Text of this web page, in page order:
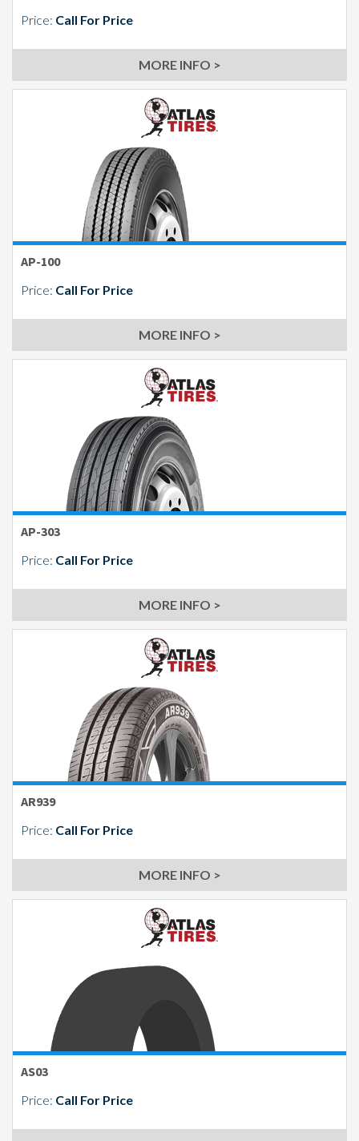
Price: Call For Price
MORE INFO >
AP-100
Price: Call For Price
MORE INFO >
AP-303
Price: Call For Price
MORE INFO >
AR939
Price: Call For Price
MORE INFO >
AS03
Price: Call For Price